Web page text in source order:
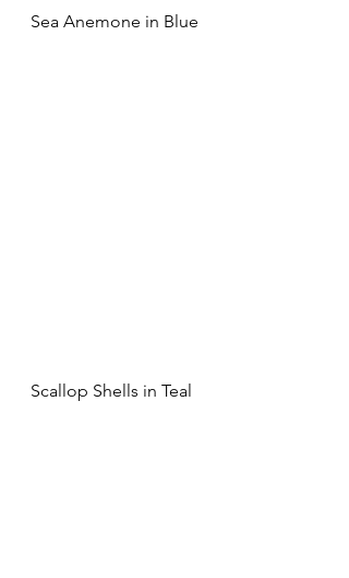
Sea Anemone in Blue
Scallop Shells in Teal